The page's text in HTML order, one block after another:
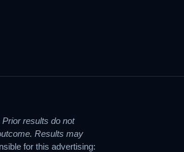
results do not
Results may
for this advertising: